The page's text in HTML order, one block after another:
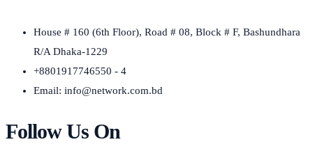
House # 160 (6th Floor), Road # 08, Block # F, Bashundhara
R/A Dhaka-1229
+8801917746550 - 4
Email: info@network.com.bd
Follow Us On